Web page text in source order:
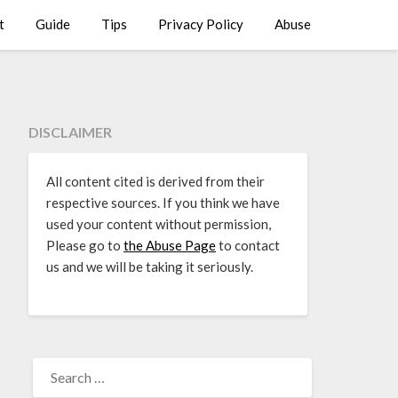
Guide Tips Privacy Policy Abuse
DISCLAIMER
All content cited is derived from their
respective sources. If you think we have
used your content without permission,
Please go to the Abuse Pageto contact
us and we will be taking it seriously.
FOR: